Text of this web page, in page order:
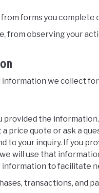
forms you complete
from observing your
information we collect
the
price quote or ask a
to your inquiry. If you
will use that
information to facilitate
transactions, and